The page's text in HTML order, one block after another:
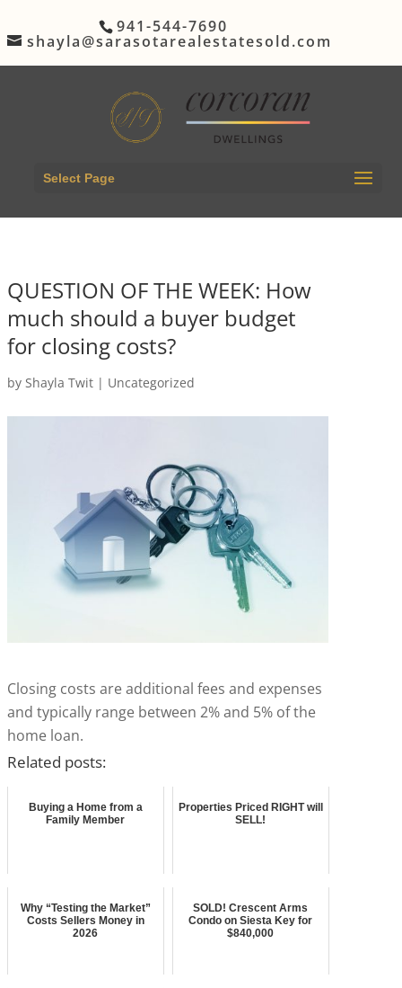
941-544-7690
shayla@sarasotarealestatesold.com
Select Page
QUESTION OF THE WEEK: How
much should a buyer budget
for closing costs?
by Shayla Twit| Uncategorized
Closing costs are additional fees and expenses
and typically range between 2% and 5% of the
home loan.
Related posts:
Buying a Home from a
Family Member
Properties Priced RIGHT will
SELL!
Why “Testing the Market”
Costs Sellers Money in
2026
SOLD! Crescent Arms
Condo on Siesta Key for
$840,000